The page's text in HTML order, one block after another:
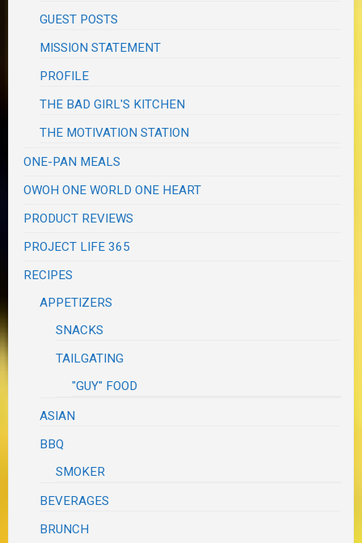
GUEST POSTS
MISSION STATEMENT
PROFILE
THE BAD GIRL'S KITCHEN
THE MOTIVATION STATION
ONE-PAN MEALS
OWOH ONE WORLD ONE HEART
PRODUCT REVIEWS
PROJECT LIFE 365
RECIPES
APPETIZERS
SNACKS
TAILGATING
"GUY" FOOD
ASIAN
BBQ
SMOKER
BEVERAGES
BRUNCH